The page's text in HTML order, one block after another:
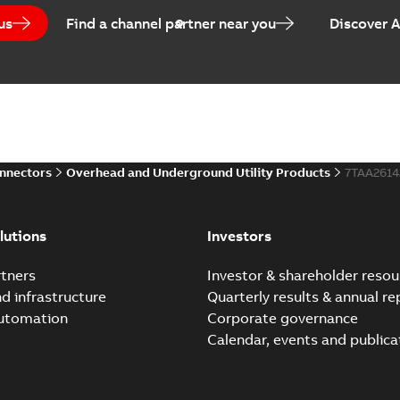
wherever possible - without
Homac New improved
Find a channel partner near you Discover
Overhead and Underground Utility Products
infrastructure
Investors
Investor & shareholder
Quarterly results & annual
Corporate governance
Calendar, events and